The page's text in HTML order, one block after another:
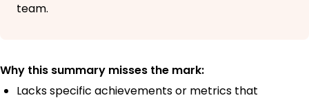
team.
Why this summary misses the mark:
Lacks specific achievements or metrics that